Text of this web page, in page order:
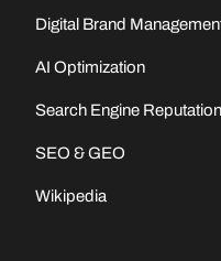
Digital Brand
AI Optimization
Search Engine Reputation
SEO & GEO
Wikipedia